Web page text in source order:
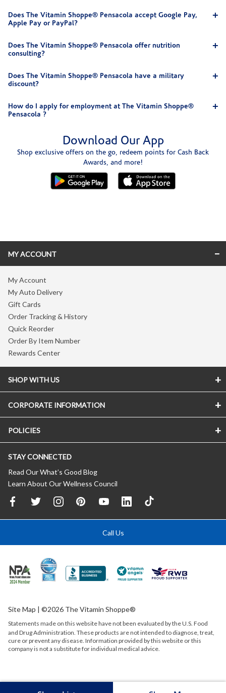
Does The Vitamin Shoppe® Pensacola accept Google Pay,
Apple Pay or PayPal?
Does The Vitamin Shoppe® Pensacola offer nutrition
consulting?
Does The Vitamin Shoppe® Pensacola have a military
discount?
How do I apply for employment at The Vitamin Shoppe®
Pensacola ?
Download Our App
Shop exclusive offers on the go, redeem points for Cash Back
Awards, and more!
MY ACCOUNT
My Account
My Auto Delivery
Gift Cards
Order Tracking & History
Quick Reorder
Order By Item Number
Rewards Center
SHOP WITH US
CORPORATE INFORMATION
POLICIES
STAY CONNECTED
Read Our What’s Good Blog
Learn About Our Wellness Council
Call Us
Site Map | ©2026 The Vitamin Shoppe®
Statements made on this website have not been evaluated by theU.S. Food
and Drug Administration. These products are not intended to diagnose, treat,
cure or prevent any disease. Information provided by this website or this
company is not a substitute for individual medical advice.